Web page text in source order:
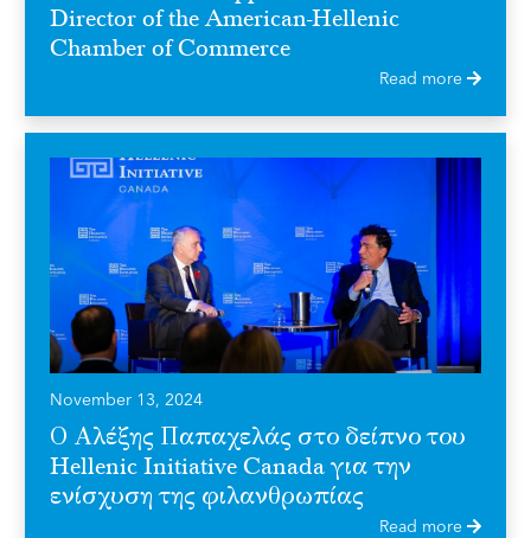
Director of the American-Hellenic
Chamber of Commerce
Read more
November 13, 2024
Ο Αλέξης Παπαχελάς στο δείπνο του
Hellenic Initiative Canada για την
ενίσχυση της φιλανθρωπίας
Read more